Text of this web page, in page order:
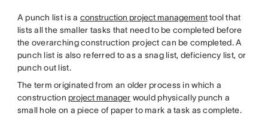
A punch list is a construction project managementtool that
lists all the smaller tasks that need to be completed before
the overarching construction project can be completed. A
punch list is also referred to as a snag list, deficiency list, or
punch out list.
The term originated from an older process in which a
construction project manager would physically punch a
small hole on a piece of paper to mark a task as complete.